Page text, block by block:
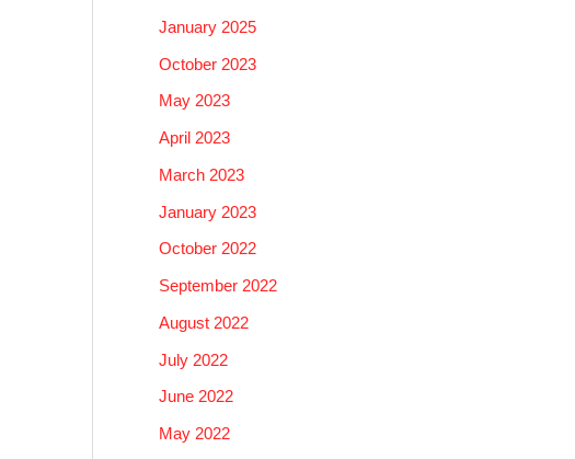
January 2025
October 2023
May 2023
April 2023
March 2023
January 2023
October 2022
September 2022
August 2022
July 2022
June 2022
May 2022